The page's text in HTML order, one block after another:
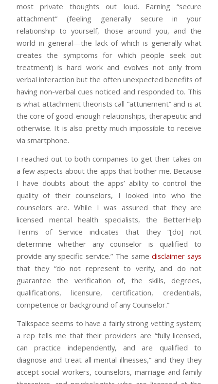
most private thoughts out loud. Earning “secure
attachment” (feeling generally secure in your
relationship to yourself, those around you, and the
world in general—the lack of which is generally what
creates the symptoms for which people seek out
treatment) is hard work and evolves not only from
verbal interaction but the often unexpected benefits of
having non-verbal cues noticed and responded to. This
is what attachment theorists call “attunement” and is at
the core of good-enough relationships, therapeutic and
otherwise. It is also pretty much impossible to receive
via smartphone.
I reached out to both companies to get their takes on
a few aspects about the apps that bother me. Because
I have doubts about the apps’ ability to control the
quality of their counselors, I looked into who the
counselors are. While I was assured that they are
licensed mental health specialists, the BetterHelp
Terms of Service indicates that they “[do] not
determine whether any counselor is qualified to
provide any specific service.” The same disclaimer says
that they “do not represent to verify, and do not
guarantee the verification of, the skills, degrees,
qualifications, licensure, certification, credentials,
competence or background of any Counselor.”
Talkspace seems to have a fairly strong vetting system;
a rep tells me that their providers are “fully licensed,
can practice independently, and are qualified to
diagnose and treat all mental illnesses,” and they they
accept social workers, counselors, marriage and family